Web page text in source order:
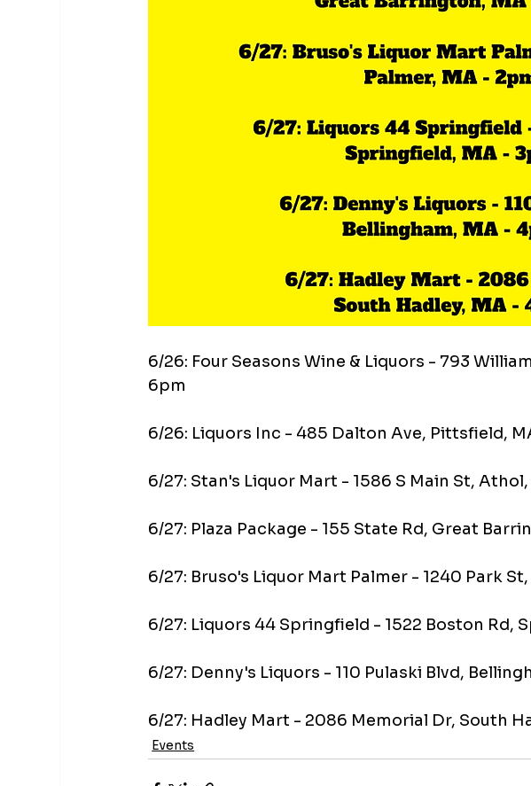
6/26: Four Seasons Wine & Liquors - 793
6pm
6/26: Liquors Inc - 485 Dalton Ave, Pittsfield,
6/27: Stan's Liquor Mart - 1586 S Main St,
6/27: Plaza Package - 155 State Rd, Great
6/27: Bruso's Liquor Mart Palmer - 1240 Park
6/27: Liquors 44 Springfield - 1522 Boston Rd,
6/27: Denny's Liquors - 110 Pulaski Blvd,
6/27: Hadley Mart - 2086 Memorial Dr, South
Events